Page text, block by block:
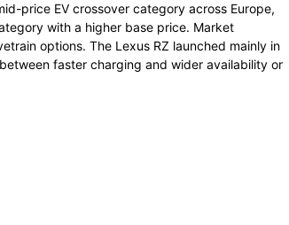
price EV crossover category across Europe,
with a higher base price. Market
options. The Lexus RZ launched mainly in
between faster charging and wider availability or